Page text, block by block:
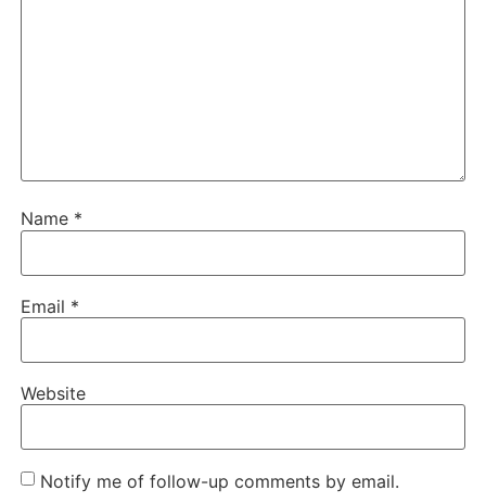
Name *
Email *
Website
Notify me of follow-up comments by email.